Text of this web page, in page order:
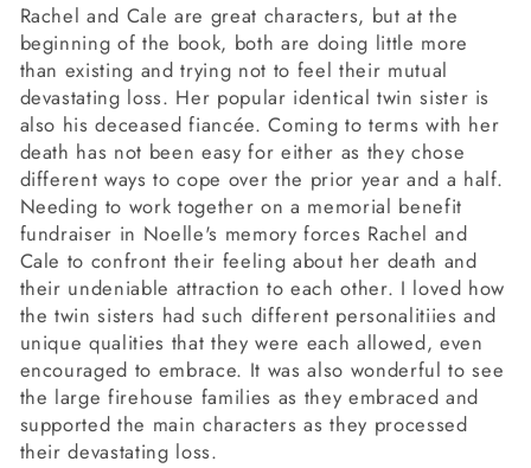
Rachel and Cale are great characters, but at the
beginning of the book, both are doing little more
than existing and trying not to feel their mutual
devastating loss. Her popular identical twin sister is
also his deceased fiancée. Coming to terms with her
death has not been easy for either as they chose
different ways to cope over the prior year and a half.
Needing to work together on a memorial benefit
fundraiser in Noelle's memory forces Rachel and
Cale to confront their feeling about her death and
their undeniable attraction to each other. I loved how
the twin sisters had such different personalitiies and
unique qualities that they were each allowed, even
encouraged to embrace. It was also wonderful to see
the large firehouse families as they embraced and
supported the main characters as they processed
their devastating loss.